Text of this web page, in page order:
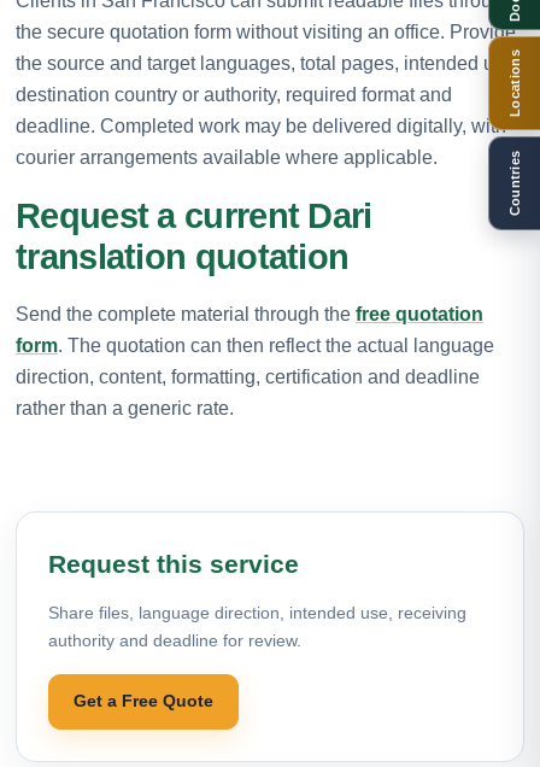
the secure quotation form without visiting an office. Provide
the source and target languages, total pages, intended use,
destination country or authority, required format and
deadline. Completed work may be delivered digitally, with
courier arrangements available where applicable.
Request a current Dari
translation quotation
Send the complete material through the free quotation
form. The quotation can then reflect the actual language
direction, content, formatting, certification and deadline
rather than a generic rate.
Request this service
Share files, language direction, intended use, receiving
authority and deadline for review.
Get a Free Quote
Locations
Countries